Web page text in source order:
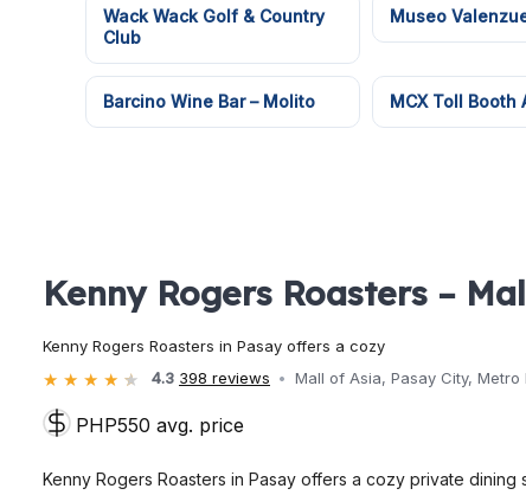
Wack Wack Golf & Country
Club
Museo
Barcino Wine Bar – Molito MCX Toll Booth
Kenny Rogers Roasters –
Kenny Rogers Roasters in Pasay offers a cozy
4.3 398 reviews Mall of Asia, Pasay City, Metro
PHP550 avg. price
Kenny Rogers Roasters in Pasay offers a cozy private